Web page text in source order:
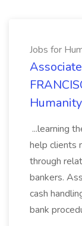
Jobs for
Humanity
...learning
help clients
through
bankers.
cash
bank